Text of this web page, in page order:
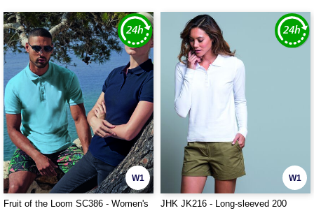
W1
Fruit of the Loom SC386 - Women's
W1
JHK JK216 - Long-sleeved 200